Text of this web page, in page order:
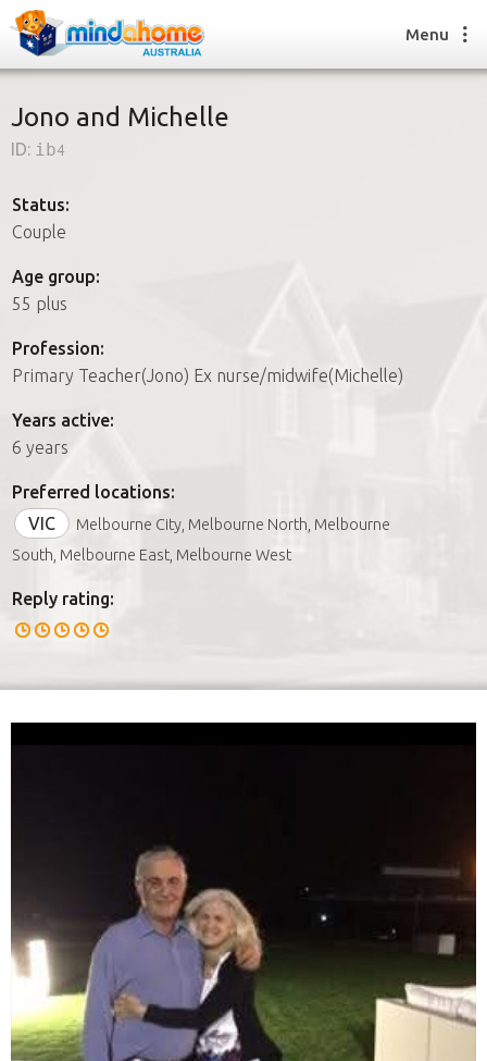
How it works
FAQs
Find a House Sitting job
How it works
FAQs
Join us
Menu
Jono and Michelle
ID: ib4
Status:
Couple
Age group:
55 plus
Profession:
Primary Teacher(Jono) Ex nurse/midwife(Michelle)
Years active:
6 years
Preferred locations:
VIC
Melbourne City, Melbourne North, Melbourne
South, Melbourne East, Melbourne West
Reply rating: